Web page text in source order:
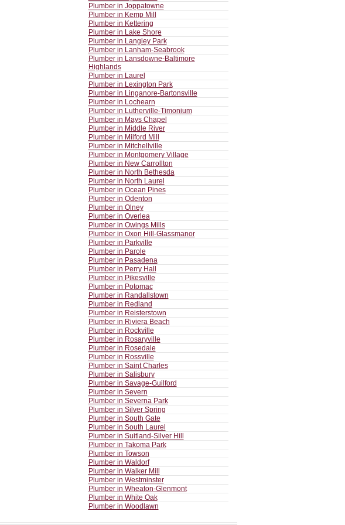
Plumber in Joppatowne
Plumber in Kemp Mill
Plumber in Kettering
Plumber in Lake Shore
Plumber in Langley Park
Plumber in Lanham-Seabrook
Plumber in Lansdowne-Baltimore
Highlands
Plumber in Laurel
Plumber in Lexington Park
Plumber in Linganore-Bartonsville
Plumber in Lochearn
Plumber in Lutherville-Timonium
Plumber in Mays Chapel
Plumber in Middle River
Plumber in Milford Mill
Plumber in Mitchellville
Plumber in Montgomery Village
Plumber in New Carrollton
Plumber in North Bethesda
Plumber in North Laurel
Plumber in Ocean Pines
Plumber in Odenton
Plumber in Olney
Plumber in Overlea
Plumber in Owings Mills
Plumber in Oxon Hill-Glassmanor
Plumber in Parkville
Plumber in Parole
Plumber in Pasadena
Plumber in Perry Hall
Plumber in Pikesville
Plumber in Potomac
Plumber in Randallstown
Plumber in Redland
Plumber in Reisterstown
Plumber in Riviera Beach
Plumber in Rockville
Plumber in Rosaryville
Plumber in Rosedale
Plumber in Rossville
Plumber in Saint Charles
Plumber in Salisbury
Plumber in Savage-Guilford
Plumber in Severn
Plumber in Severna Park
Plumber in Silver Spring
Plumber in South Gate
Plumber in South Laurel
Plumber in Suitland-Silver Hill
Plumber in Takoma Park
Plumber in Towson
Plumber in Waldorf
Plumber in Walker Mill
Plumber in Westminster
Plumber in Wheaton-Glenmont
Plumber in White Oak
Plumber in Woodlawn